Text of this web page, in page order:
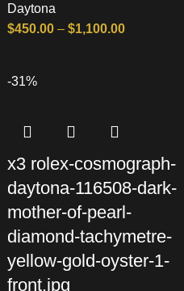
Daytona
$450.00 – $1,100.00
-31%
x3 rolex-cosmograph-
daytona-116508-dark-
mother-of-pearl-
diamond-tachymetre-
yellow-gold-oyster-1-
front.jpg